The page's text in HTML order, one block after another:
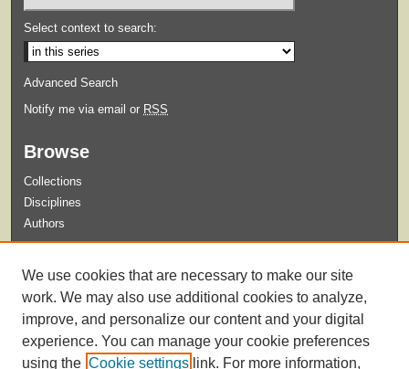
Select context to search:
Advanced Search
Notify me via email or RSS
Browse
Collections
Disciplines
Authors
Guidelines for Submission
We use cookies that are necessary to make our site
work. We may also use additional cookies to analyze,
improve, and personalize our content and your digital
experience. You can manage your cookie preferences
using the Cookie settings link. For more information,